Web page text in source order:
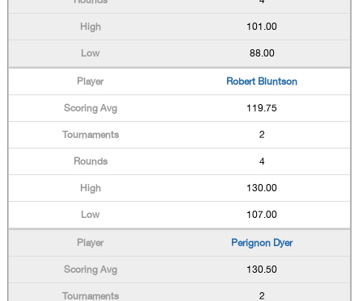
101.00
88.00
Robert Bluntson
119.75
2
4
130.00
107.00
Perignon Dyer
130.50
2